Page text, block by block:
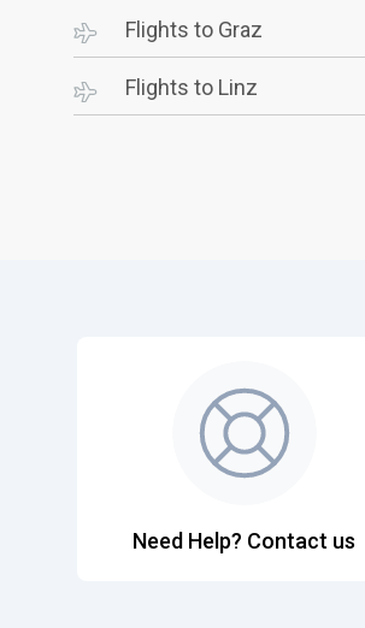
Flights to Graz
Flights to Linz
Need Help? Contact us